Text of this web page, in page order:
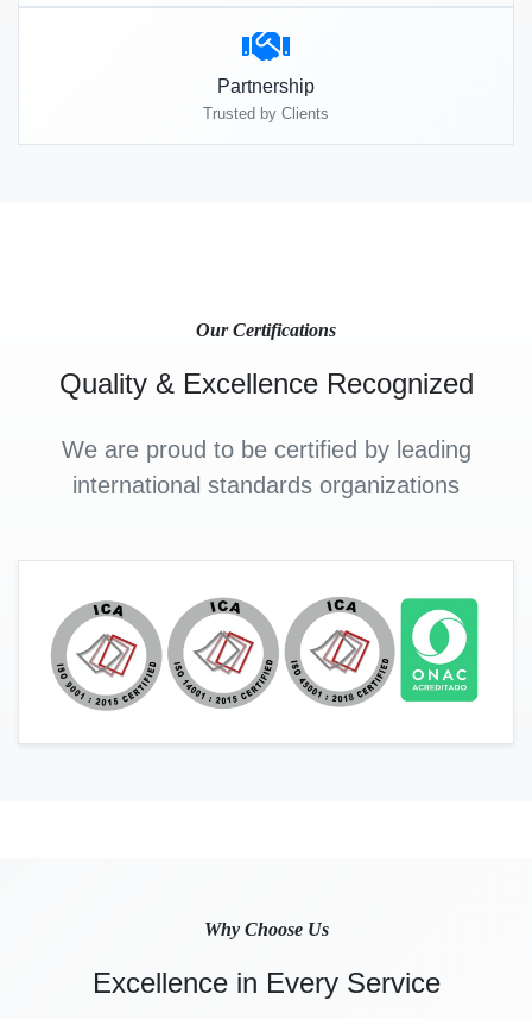
Partnership
Trusted by Clients
Our Certifications
Quality & Excellence Recognized
We are proud to be certified by leading
international standards organizations
Why Choose Us
Excellence in Every Service